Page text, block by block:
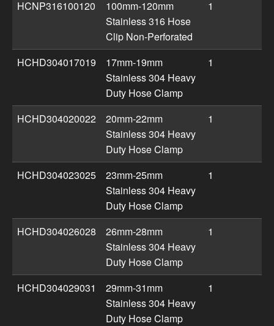
HCNP316100120
100mm-120mm
Stainless 316 Hose
Clip Non-Perforated
1
HCHD304017019
17mm-19mm
Stainless 304 Heavy
Duty Hose Clamp
1
HCHD304020022
20mm-22mm
Stainless 304 Heavy
Duty Hose Clamp
1
HCHD304023025
23mm-25mm
Stainless 304 Heavy
Duty Hose Clamp
1
HCHD304026028
26mm-28mm
Stainless 304 Heavy
Duty Hose Clamp
1
HCHD304029031
29mm-31mm
Stainless 304 Heavy
Duty Hose Clamp
1